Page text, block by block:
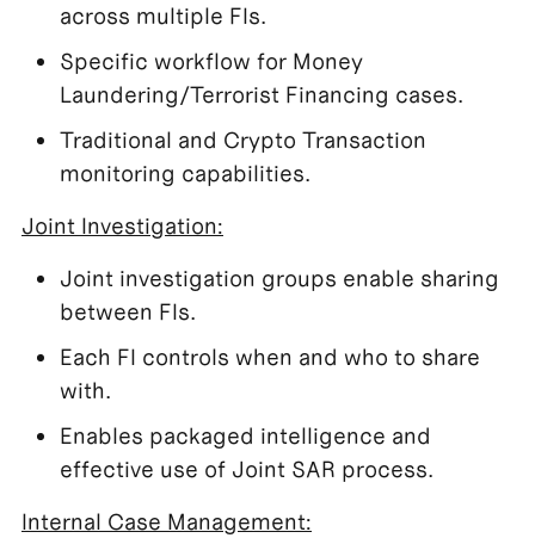
across multiple FIs.
Specific workflow for Money
Laundering/Terrorist Financing cases.
Traditional and Crypto Transaction
monitoring capabilities.
Joint Investigation:
Joint investigation groups enable sharing
between FIs.
Each FI controls when and who to share
with.
Enables packaged intelligence and
effective use of Joint SAR process.
Internal Case Management: